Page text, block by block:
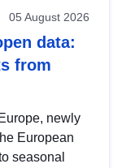
05 August 2026
data:
from
newly
European
seasonal